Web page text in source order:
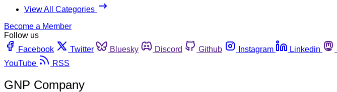
View All Categories
Become a Member
Follow us
Facebook
Twitter Bluesky Discord Github Instagram Linkedin
YouTube
RSS
GNP Company